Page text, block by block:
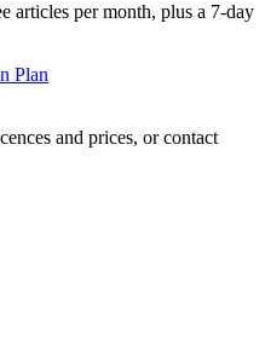
articles per month, plus a 7-day
Plan
and prices, or contact